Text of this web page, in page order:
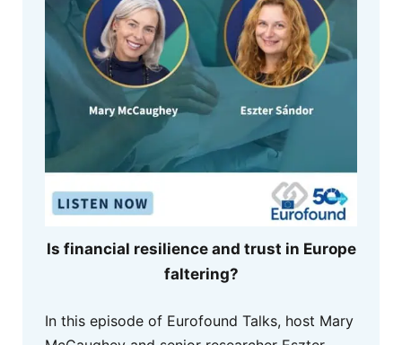
Is financial resilience and trust in Europe
faltering?
In this episode of Eurofound Talks, host Mary